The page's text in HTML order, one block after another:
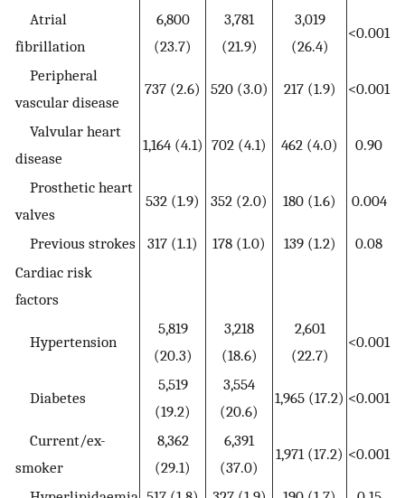
Atrial
fibrillation
6,800
(23.7)
3,781
(21.9)
3,019
(26.4)
<0.001
Peripheral
vascular disease
737 (2.6) 520 (3.0) 217 (1.9) <0.001
Valvular heart
disease
1,164 (4.1) 702 (4.1) 462 (4.0) 0.90
Prosthetic heart
valves
532 (1.9) 352 (2.0) 180 (1.6) 0.004
Previous strokes 317 (1.1) 178 (1.0) 139 (1.2)
0.08
Cardiac risk
factors
Hypertension
5,819
(20.3)
3,218
(18.6)
2,601
(22.7)
<0.001
Diabetes
5,519
(19.2)
3,554
(20.6)
1,965 (17.2) <0.001
Current/ex-
smoker
8,362
(29.1)
6,391
(37.0)
1,971 (17.2) <0.001